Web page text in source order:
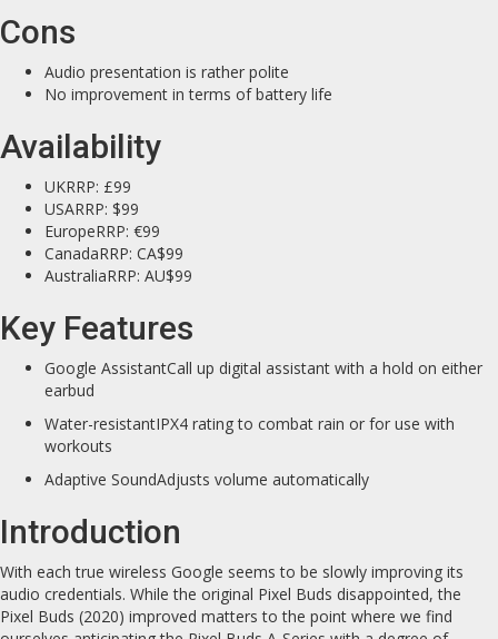
Cons
Audio presentation is rather polite
No improvement in terms of battery life
Availability
UKRRP: £99
USARRP: $99
EuropeRRP: €99
CanadaRRP: CA$99
AustraliaRRP: AU$99
Key Features
Google AssistantCall up digital assistant with a hold on either
earbud
Water-resistantIPX4 rating to combat rain or for use with
workouts
Adaptive SoundAdjusts volume automatically
Introduction
With each true wireless Google seems to be slowly improving its
audio credentials. While the original Pixel Buds disappointed, the
Pixel Buds (2020) improved matters to the point where we find